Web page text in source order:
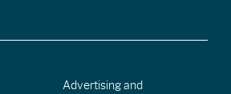
Advertising and